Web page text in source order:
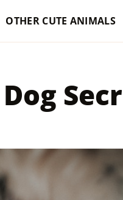
OTHER CUTE ANIMALS